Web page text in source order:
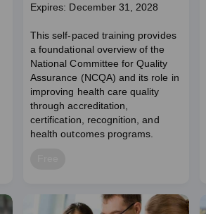
Expires: December 31, 2028
This self-paced training provides
a foundational overview of the
National Committee for Quality
Assurance (NCQA) and its role in
improving health care quality
through accreditation,
certification, recognition, and
health outcomes programs.